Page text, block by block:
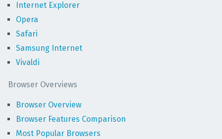
Internet Explorer
Opera
Safari
Samsung Internet
Vivaldi
Browser Overviews
Browser Overview
Browser Features Comparison
Most Popular Browsers